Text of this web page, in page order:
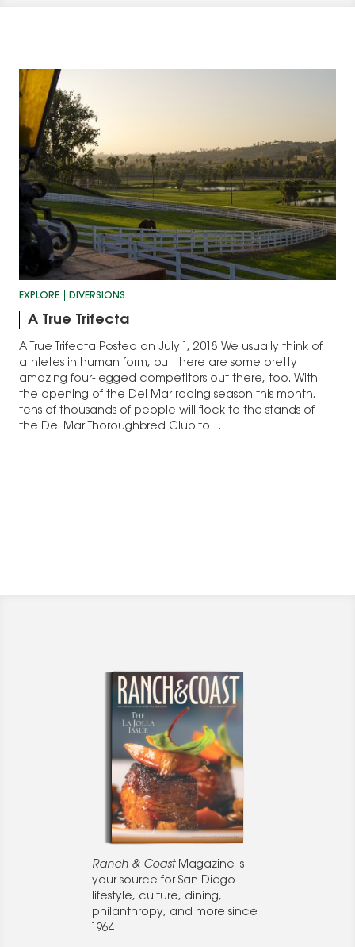
EXPLORE DIVERSIONS
A True Trifecta
A True Trifecta Posted on July 1, 2018 We usually think of
athletes in human form, but there are some pretty
amazing four-legged competitors out there, too. With
the opening of the Del Mar racing season this month,
tens of thousands of people will flock to the stands of
the Del Mar Thoroughbred Club to…
Ranch & CoastMagazine is
your source for San Diego
lifestyle, culture, dining,
philanthropy, and more since
1964.